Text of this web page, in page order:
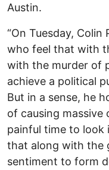
Austin.
“On Tuesday, Colin
who feel that with
with the murder of
achieve a political
But in a sense, he
of causing massive
painful time to look
that along with the
sentiment to form